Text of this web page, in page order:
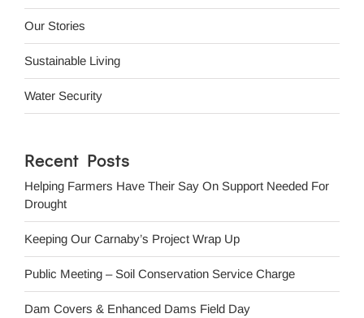
Our Stories
Sustainable Living
Water Security
Recent Posts
Helping Farmers Have Their Say On Support Needed For
Drought
Keeping Our Carnaby’s Project Wrap Up
Public Meeting – Soil Conservation Service Charge
Dam Covers & Enhanced Dams Field Day